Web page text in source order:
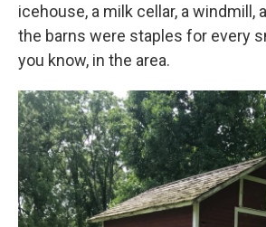
icehouse, a milk cellar, a windmill,
the barns were staples for every
you know, in the area.